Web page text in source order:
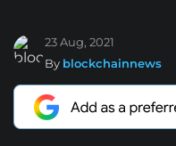
23 Aug, 2021
By blockchainnews